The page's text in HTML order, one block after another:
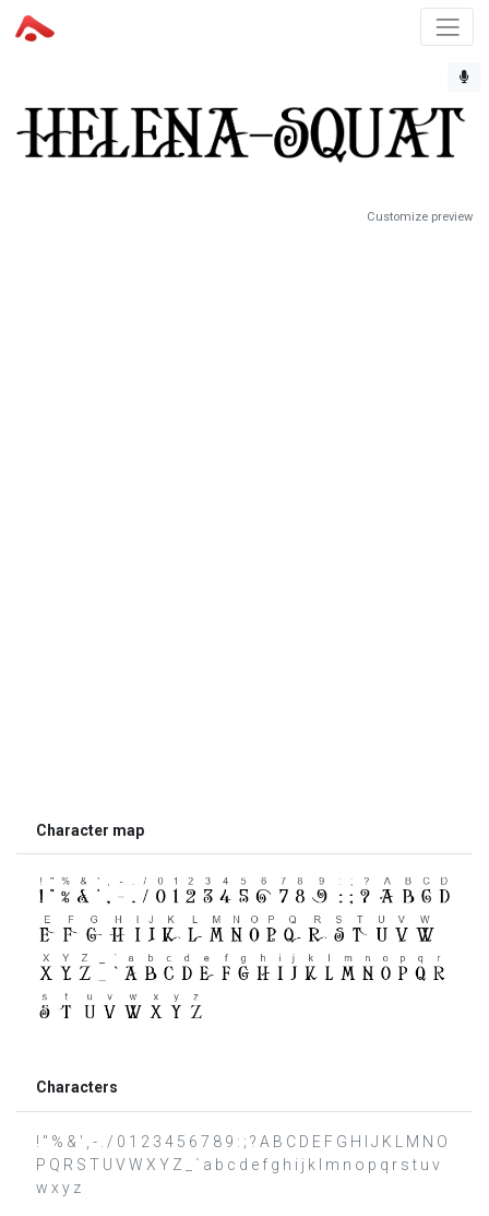
Customize preview
Character map
Characters
! " % & ' , - . / 0 1 2 3 4 5 6 7 8 9 : ; ? A B C D E F G H I J K L M N O
P Q R S T U V W X Y Z _ ` a b c d e f g h i j k l m n o p q r s t u v
w x y z